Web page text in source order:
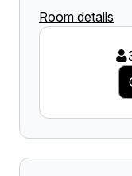
Room details